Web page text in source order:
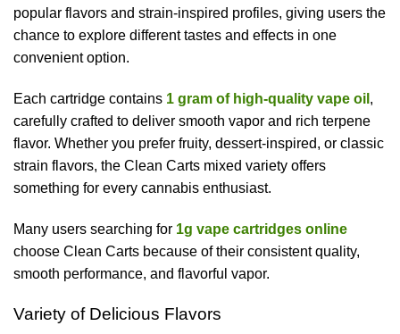
popular flavors and strain-inspired profiles, giving users the
chance to explore different tastes and effects in one
convenient option.
Each cartridge contains 1 gram of high-quality vape oil ,
carefully crafted to deliver smooth vapor and rich terpene
flavor. Whether you prefer fruity, dessert-inspired, or classic
strain flavors, the Clean Carts mixed variety offers
something for every cannabis enthusiast.
Many users searching for 1g vape cartridges online
choose Clean Carts because of their consistent quality,
smooth performance, and flavorful vapor.
Variety of Delicious Flavors